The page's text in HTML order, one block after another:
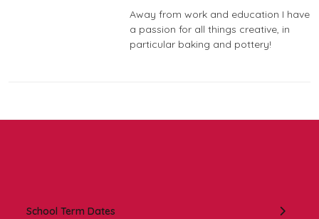
Away from work and education I have
a passion for all things creative, in
particular baking and pottery!
School Term Dates